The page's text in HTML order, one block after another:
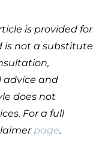
is provided for
is not a substitute
advice and
does not
For a full
page.